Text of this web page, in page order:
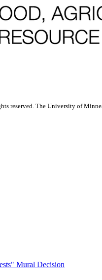
reserved. The University of
Mural Decision